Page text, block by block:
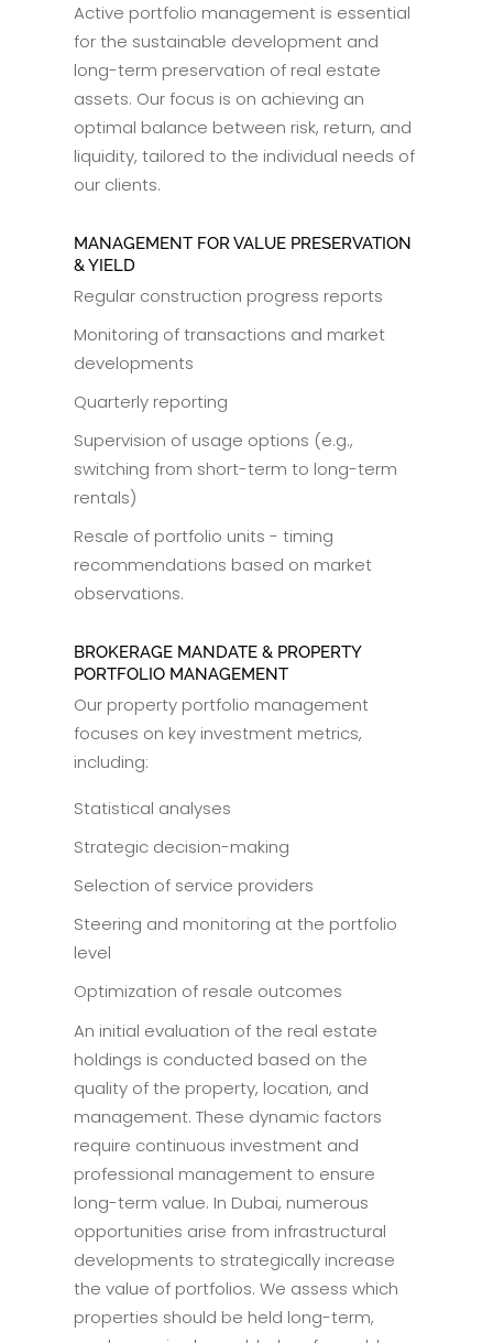
Active portfolio management is essential
for the sustainable development and
long-term preservation of real estate
assets. Our focus is on achieving an
optimal balance between risk, return, and
liquidity, tailored to the individual needs of
our clients.
MANAGEMENT FOR VALUE PRESERVATION
& YIELD
Regular construction progress reports
Monitoring of transactions and market
developments
Quarterly reporting
Supervision of usage options (e.g.,
switching from short-term to long-term
rentals)
Resale of portfolio units - timing
recommendations based on market
observations.
BROKERAGE MANDATE & PROPERTY
PORTFOLIO MANAGEMENT
Our property portfolio management
focuses on key investment metrics,
including:
Statistical analyses
Strategic decision-making
Selection of service providers
Steering and monitoring at the portfolio
level
Optimization of resale outcomes
An initial evaluation of the real estate
holdings is conducted based on the
quality of the property, location, and
management. These dynamic factors
require continuous investment and
professional management to ensure
long-term value. In Dubai, numerous
opportunities arise from infrastructural
developments to strategically increase
the value of portfolios. We assess which
properties should be held long-term,